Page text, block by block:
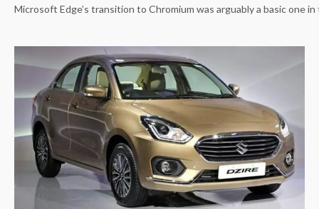
Microsoft Edge’s transition to Chromium was arguably a basic